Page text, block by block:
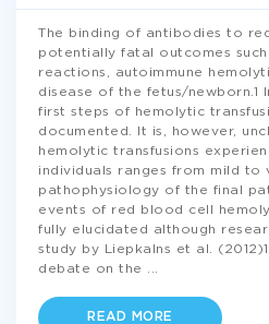
The binding of antibodies to
potentially fatal outcomes
reactions, autoimmune
disease of the fetus/newborn.1
first steps of hemolytic
documented. It is, however,
hemolytic transfusions
individuals ranges from mild to
pathophysiology of the final
events of red blood cell
fully elucidated although
study by Liepkalns et al.
debate on the
READ MORE